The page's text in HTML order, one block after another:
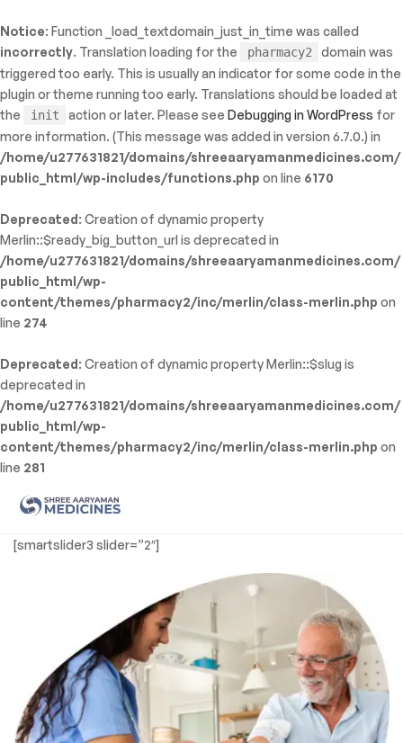
Notice: Function _load_textdomain_just_in_time was called
incorrectly. Translation loading for the pharmacy2
domain was
triggered too early. This is usually an indicator for some code in the
plugin or theme running too early. Translations should be loaded at
the
init action or later. Please seeDebugging in WordPress for
more information. (This message was added in version 6.7.0.) in
/home/u277631821/domains/shreeaaryamanmedicines.com/
public_html/wp-includes/functions.php on line 6170
Deprecated: Creation of dynamic property
Merlin::$ready_big_button_url is deprecated in
/home/u277631821/domains/shreeaaryamanmedicines.com/
public_html/wp-
content/themes/pharmacy2/inc/merlin/class-merlin.php on
line 274
Deprecated: Creation of dynamic property Merlin::$slug is
deprecated in
/home/u277631821/domains/shreeaaryamanmedicines.com/
public_html/wp-
content/themes/pharmacy2/inc/merlin/class-merlin.php on
line 281
Shree
Aaryaman
[smartslider3 slider=”2″]
WP_Error::$name in
public_html/wp-
template-functions.phpon line214